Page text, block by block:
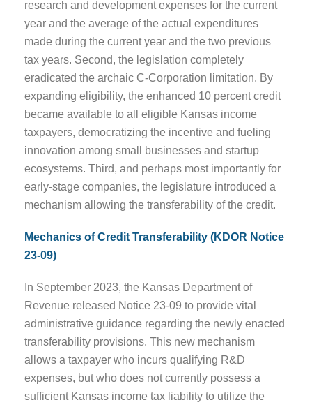
research and development expenses for the current
year and the average of the actual expenditures
made during the current year and the two previous
tax years. Second, the legislation completely
eradicated the archaic C-Corporation limitation. By
expanding eligibility, the enhanced 10 percent credit
became available to all eligible Kansas income
taxpayers, democratizing the incentive and fueling
innovation among small businesses and startup
ecosystems. Third, and perhaps most importantly for
early-stage companies, the legislature introduced a
mechanism allowing the transferability of the credit.
Mechanics of Credit Transferability (KDOR Notice
23-09)
In September 2023, the Kansas Department of
Revenue released Notice 23-09 to provide vital
administrative guidance regarding the newly enacted
transferability provisions. This new mechanism
allows a taxpayer who incurs qualifying R&D
expenses, but who does not currently possess a
sufficient Kansas income tax liability to utilize the